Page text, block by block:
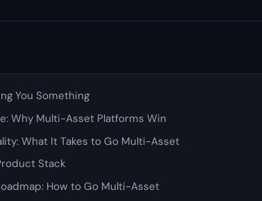
You Something
Why Multi-Asset Platforms Win
What It Takes to Go Multi-Asset
Stack
How to Go Multi-Asset